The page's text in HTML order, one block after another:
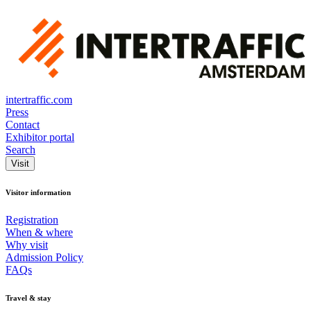
intertraffic.com
Press
Contact
Exhibitor portal
Search
Visit
Visitor information
Registration
When & where
Why visit
Admission Policy
FAQs
Travel & stay